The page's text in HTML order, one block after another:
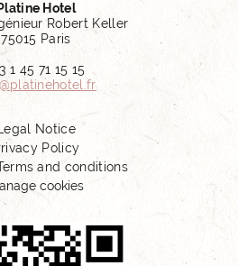
Platine Hotel
Robert Keller
75015 Paris
1 45 71 15 15
Legal Notice
Policy
and conditions
cookies